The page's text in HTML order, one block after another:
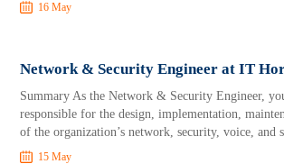
16 May
Network & Security Engineer at IT
Summary As the Network & Security Engineer,
responsible for the design, implementation,
of the organization’s network, security, voice, and
15 May